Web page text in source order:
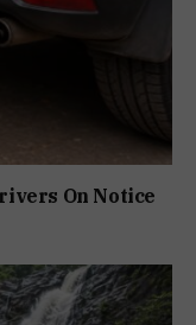
On Notice